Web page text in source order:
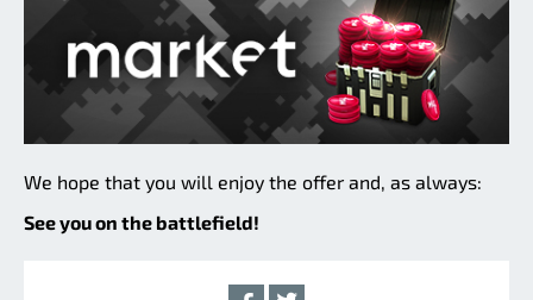
We hope that you will enjoy the offer and, as always:
See you on the battlefield!